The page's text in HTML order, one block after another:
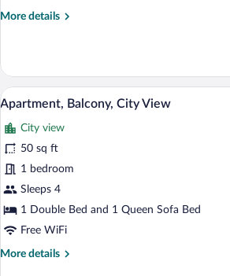
More details
More
Terrace,
City
View
View
all
photos
for
Apartment,
Balcony,
City
A modern
10
Apartment, Balcony, City View
City view
50 sq ft
1 bedroom
Sleeps 4
1 Double Bed and 1 Queen Sofa Bed
Free WiFi
More details
More